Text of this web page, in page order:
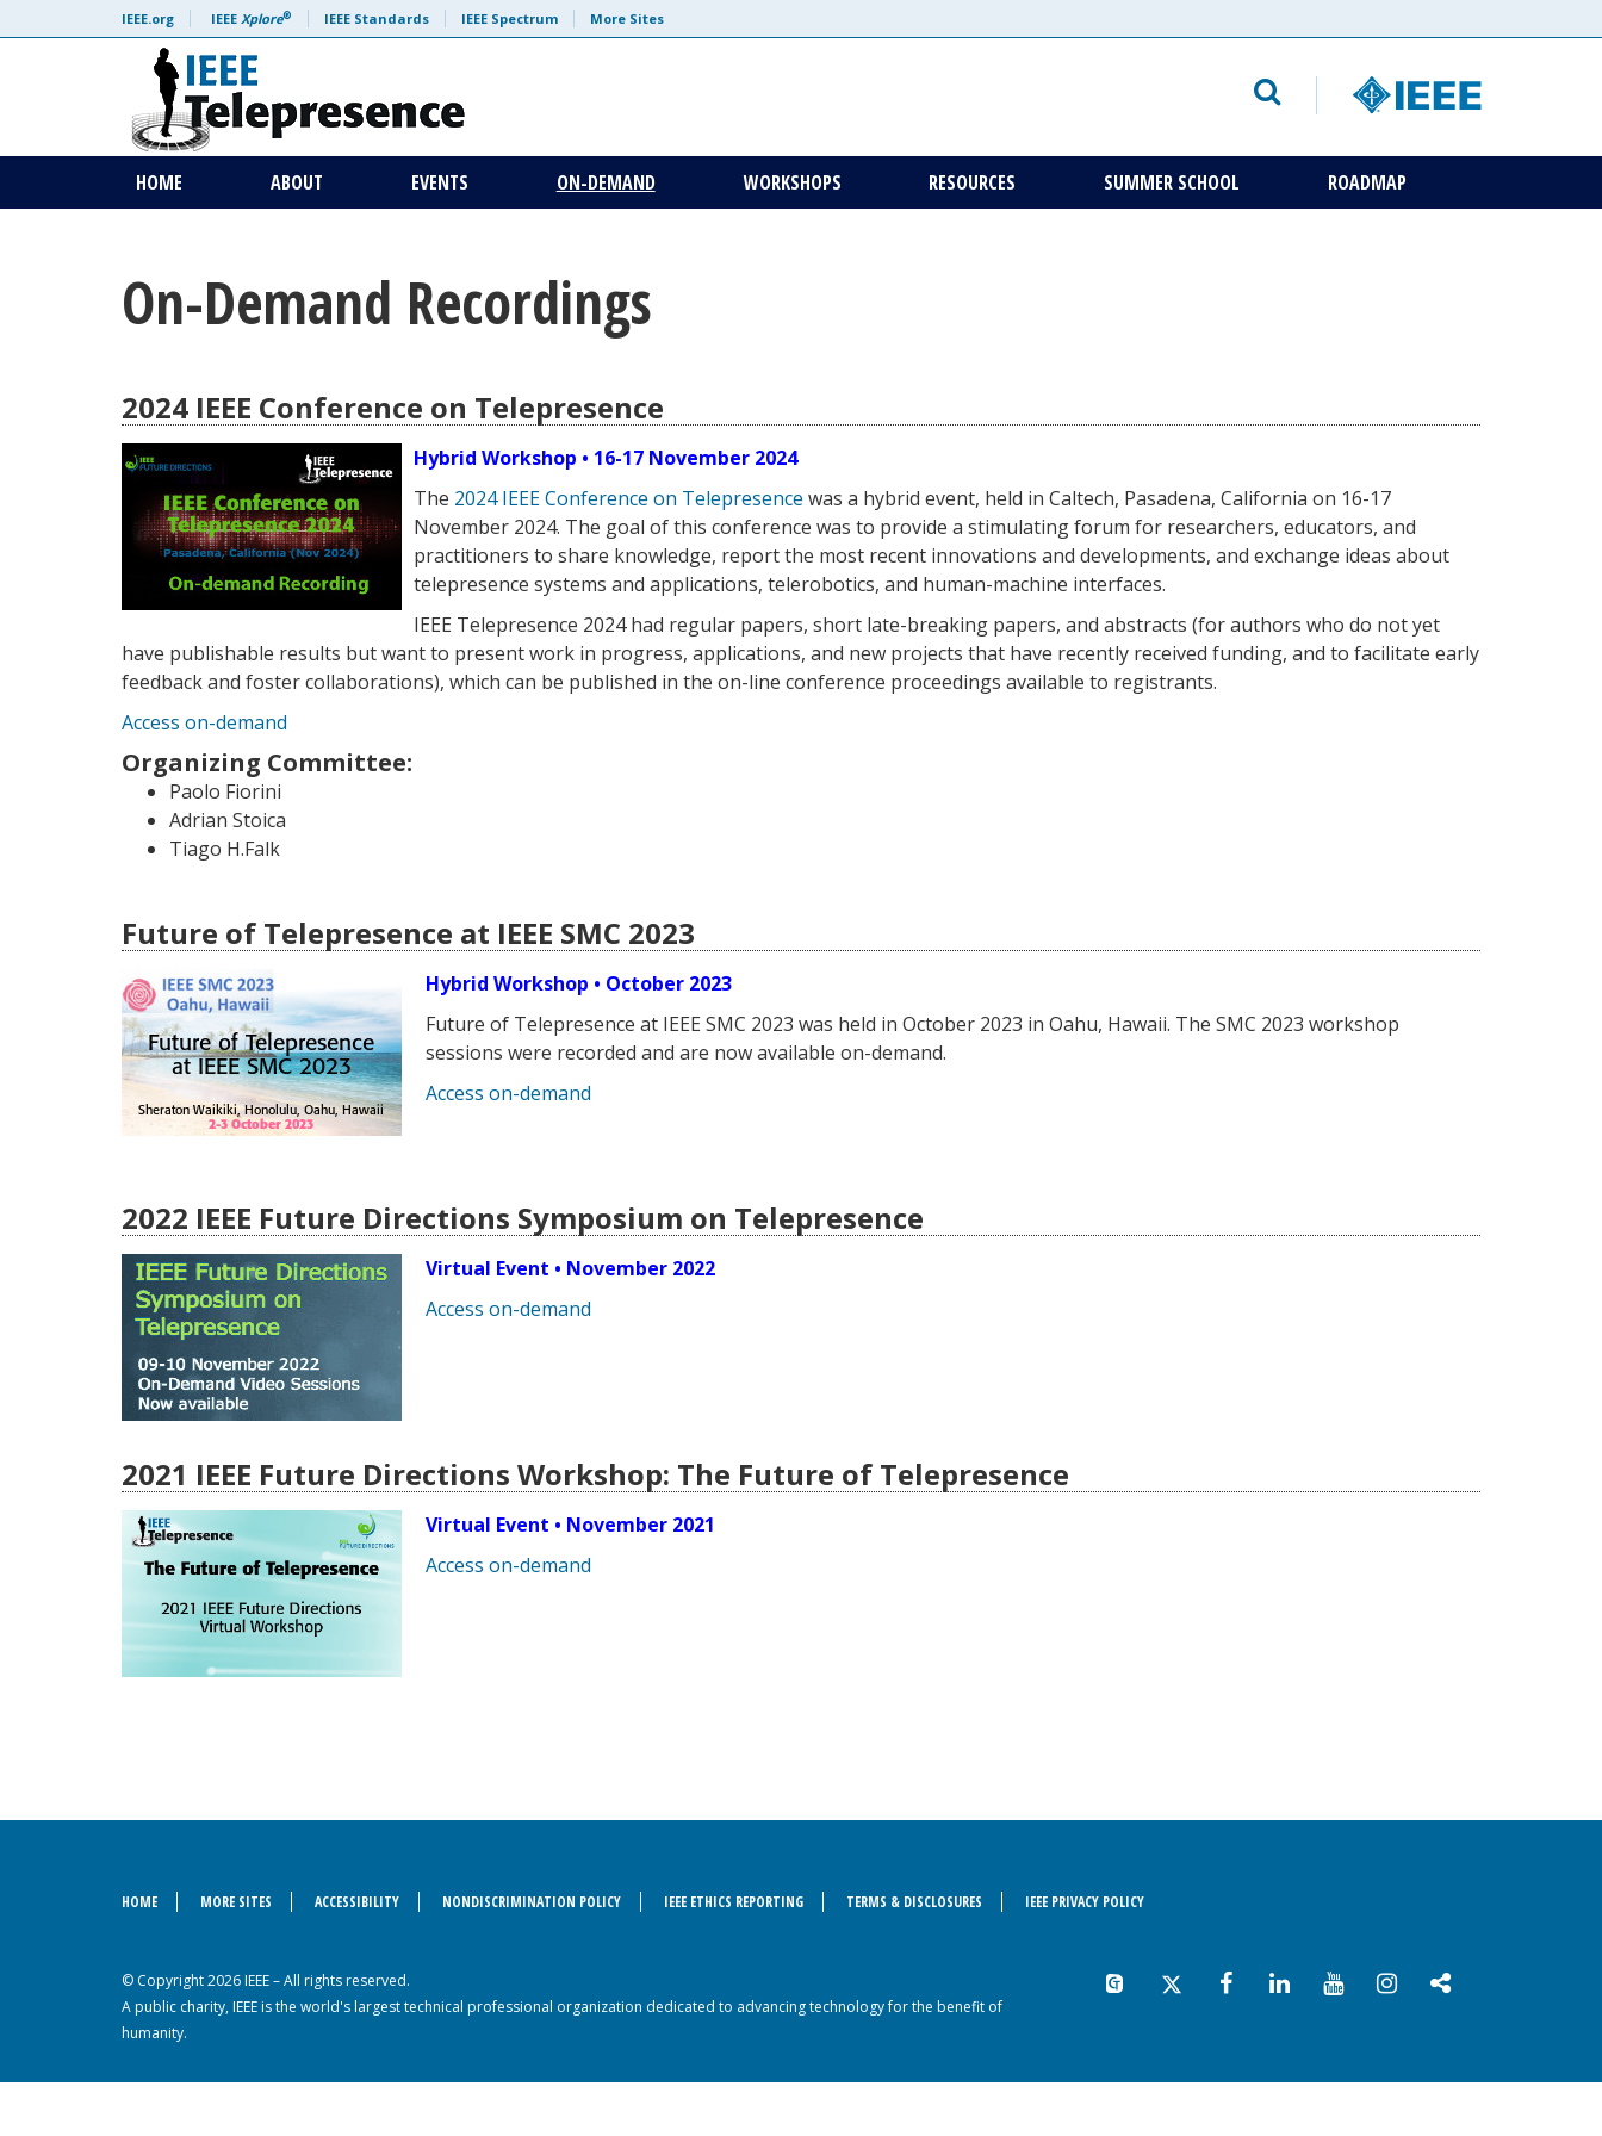
IEEE.org IEEE Xplore® IEEE Standards IEEE Spectrum More Sites
HOME ABOUT EVENTS ON-DEMAND WORKSHOPS RESOURCES SUMMER SCHOOL ROADMAP
On-Demand Recordings
2024 IEEE Conference on Telepresence
Hybrid Workshop • 16-17 November 2024
The 2024 IEEE Conference on Telepresence was a hybrid event, held in Caltech, Pasadena, California on 16-17
November 2024. The goal of this conference was to provide a stimulating forum for researchers, educators, and
practitioners to share knowledge, report the most recent innovations and developments, and exchange ideas about
telepresence systems and applications, telerobotics, and human-machine interfaces.
IEEE Telepresence 2024 had regular papers, short late-breaking papers, and abstracts (for authors who do not yet
have publishable results but want to present work in progress, applications, and new projects that have recently received funding, and to facilitate early
feedback and foster collaborations), which can be published in the on-line conference proceedings available to registrants.
Access on-demand
Organizing Committee:
Paolo Fiorini
Adrian Stoica
Tiago H.Falk
Future of Telepresence at IEEE SMC 2023
Hybrid Workshop • October 2023
Future of Telepresence at IEEE SMC 2023 was held in October 2023 in Oahu, Hawaii. The SMC 2023 workshop
sessions were recorded and are now available on-demand.
Access on-demand
2022 IEEE Future Directions Symposium on Telepresence
Virtual Event • November 2022
Access on-demand
2021 IEEE Future Directions Workshop: The Future of Telepresence
Virtual Event • November 2021
Access on-demand
HOME MORE SITES ACCESSIBILITY NONDISCRIMINATION POLICY IEEE ETHICS REPORTING TERMS & DISCLOSURES IEEE PRIVACY POLICY
© Copyright 2026 IEEE – All rights reserved.
A public charity, IEEE is the world's largest technical professional organization dedicated to advancing technology for the benefit of
humanity.